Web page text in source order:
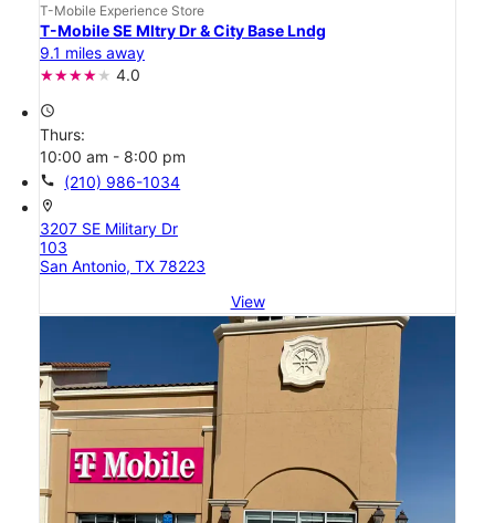
T-Mobile Experience Store
T-Mobile SE Mltry Dr & City Base Lndg
9.1 miles away
4.0
access_time
Thurs:
10:00 am - 8:00 pm
call (210) 986-1034
location_on
3207 SE Military Dr
103
San Antonio, TX 78223
View